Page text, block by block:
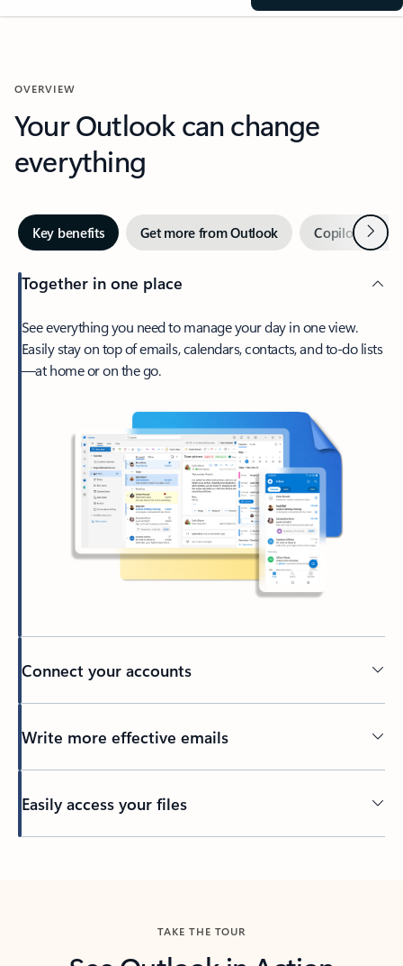
OVERVIEW
Your Outlook can change
everything
Key benefits Get more from Outlook Copilot inNext
Together in one place
See everything you need to manage your day in one view.
Easily stay on top of emails, calendars, contacts, and to-do lists
—at home or on the go.
Connect your accounts
Write more effective emails
Easily access your files
TAKE THE TOUR